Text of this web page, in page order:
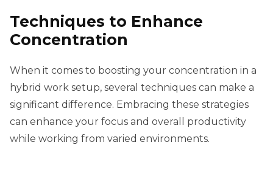
Techniques to Enhance
Concentration
When it comes to boosting your concentration in a
hybrid work setup, several techniques can make a
significant difference. Embracing these strategies
can enhance your focus and overall productivity
while working from varied environments.